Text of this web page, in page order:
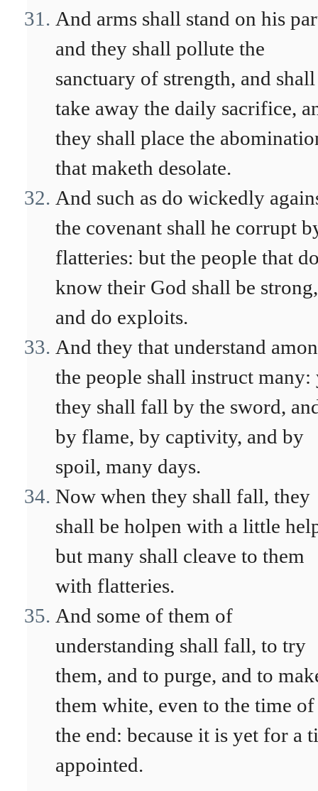
And arms shall stand on his
and they shall pollute the
sanctuary of strength, and shall
take away the daily sacrifice,
they shall place the
that maketh desolate.
And such as do wickedly
the covenant shall he corrupt
flatteries: but the people that
know their God shall be strong,
and do exploits.
And they that understand
the people shall instruct many:
they shall fall by the sword,
by flame, by captivity, and by
spoil, many days.
Now when they shall fall, they
shall be holpen with a little
but many shall cleave to them
with flatteries.
And some of them of
understanding shall fall, to try
them, and to purge, and to
them white, even to the time of
the end: because it is yet for a
appointed.